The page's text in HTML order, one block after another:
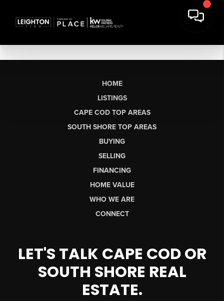
HOME
LISTINGS
CAPE COD TOP AREAS
SOUTH SHORE TOP AREAS
BUYING
SELLING
FINANCING
HOME VALUE
WHO WE ARE
CONNECT
LET'S TALK CAPE COD OR
SOUTH SHORE REAL
ESTATE.